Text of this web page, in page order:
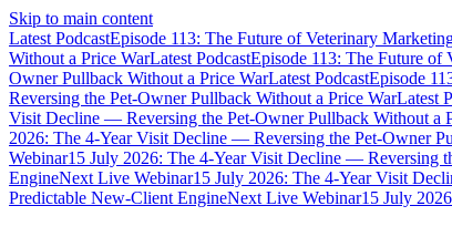
Skip to main content
Latest PodcastEpisode 113: The Future of Veterinary
Without a Price WarLatest PodcastEpisode 113: The Future
Owner Pullback Without a Price WarLatest PodcastEpisode
Reversing the Pet-Owner Pullback Without a Price WarLatest
Visit Decline — Reversing the Pet-Owner Pullback Without a
2026: The 4-Year Visit Decline — Reversing the Pet-Owner
Webinar15 July 2026: The 4-Year Visit Decline — Reversing
EngineNext Live Webinar15 July 2026: The 4-Year Visit
Predictable New-Client EngineNext Live Webinar15 July